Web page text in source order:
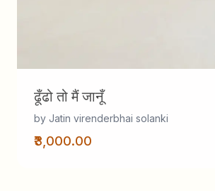
ढूँढो तो मैं जानूँ
by Jatin virenderbhai solanki
₹3,000.00